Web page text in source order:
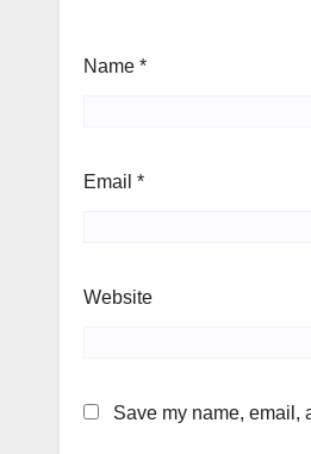
Name *
Email *
Website
Save my name, email,